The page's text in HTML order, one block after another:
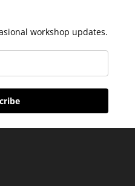
workshop updates.